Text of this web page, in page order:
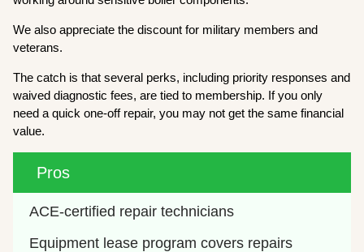
We also appreciate the discount for military members and
veterans.
The catch is that several perks, including priority responses and
waived diagnostic fees, are tied to membership. If you only
need a quick one-off repair, you may not get the same financial
value.
Pros
ACE-certified repair technicians
Equipment lease program covers repairs